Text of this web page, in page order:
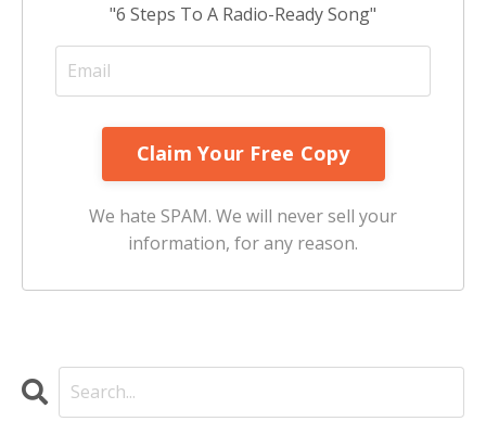
"6 Steps To A Radio-Ready Song"
We hate SPAM. We will never sell your
information, for any reason.